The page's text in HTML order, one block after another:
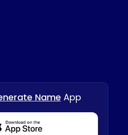
Name App
Download from Appstore